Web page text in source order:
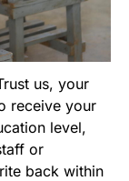
us, your
receive your
level,
or
back within